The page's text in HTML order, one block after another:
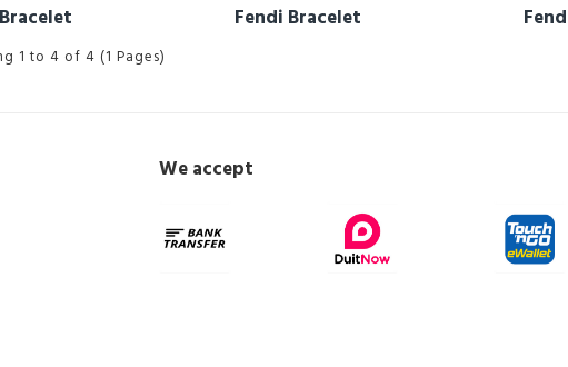
Fendi Bracelet
1 to 4 of 4 (1 Pages)
We accept